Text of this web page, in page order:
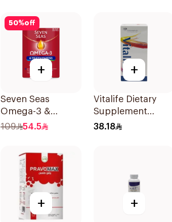
50%off
+
Seven Seas
Omega-3 &
Multivitamins for
109 54.5
+
Vitalife Dietary
Supplement
Capsules
38.18
+ +